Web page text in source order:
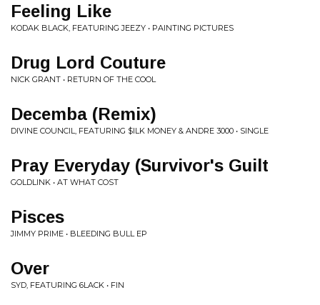
Feeling Like
KODAK BLACK, FEATURING JEEZY • PAINTING PICTURES
Drug Lord Couture
NICK GRANT • RETURN OF THE COOL
Decemba (Remix)
DIVINE COUNCIL, FEATURING $ILK MONEY & ANDRE 3000 • SINGLE
Pray Everyday (Survivor's Guilt
GOLDLINK • AT WHAT COST
Pisces
JIMMY PRIME • BLEEDING BULL EP
Over
SYD, FEATURING 6LACK • FIN